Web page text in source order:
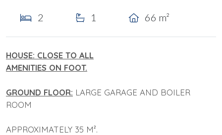
2 1 66 m²
HOUSE: CLOSE TO ALL
AMENITIES ON FOOT.
GROUND FLOOR: LARGE GARAGE AND BOILER
ROOM
APPROXIMATELY 35 M².